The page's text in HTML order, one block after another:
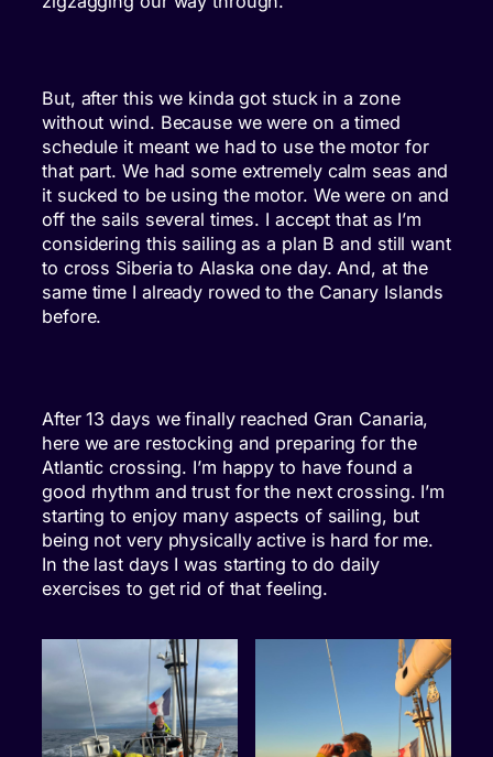
But, after this we kinda got stuck in a zone
without wind. Because we were on a timed
schedule it meant we had to use the motor for
that part. We had some extremely calm seas and
it sucked to be using the motor. We were on and
off the sails several times. I accept that as I’m
considering this sailing as a plan B and still want
to cross Siberia to Alaska one day. And, at the
same time I already rowed to the Canary Islands
before.
After 13 days we finally reached Gran Canaria,
here we are restocking and preparing for the
Atlantic crossing. I’m happy to have found a
good rhythm and trust for the next crossing. I’m
starting to enjoy many aspects of sailing, but
being not very physically active is hard for me.
In the last days I was starting to do daily
exercises to get rid of that feeling.